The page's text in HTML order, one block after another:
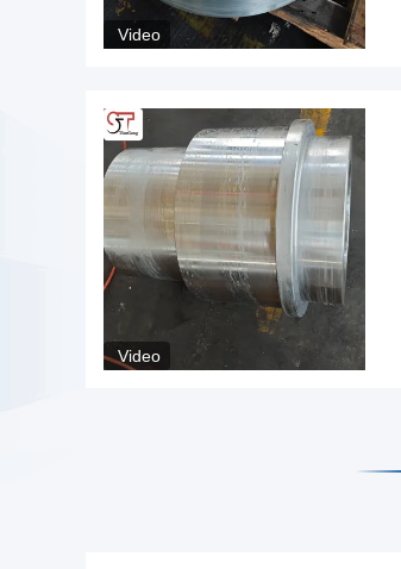
Video
Video